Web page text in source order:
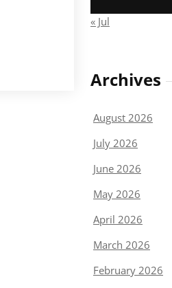
« Jul
Archives
August 2026
July 2026
June 2026
May 2026
April 2026
March 2026
February 2026